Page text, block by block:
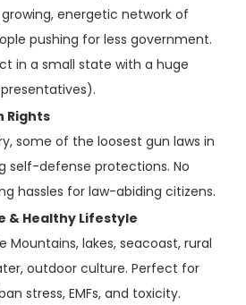
energetic network of
pushing for less government.
in a small state with a huge
Rights
some of the loosest gun laws in
self-defense protections. No
hassles for law-abiding citizens.
& Healthy Lifestyle
Mountains, lakes, seacoast, rural
outdoor culture. Perfect for
stress, EMFs, and toxicity.